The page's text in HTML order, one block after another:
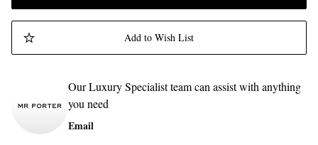
Add to Wish List
Our Luxury Specialist team can assist with anything
you need
Email